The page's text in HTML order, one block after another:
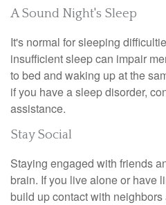
A Sound Night's Sleep
It's normal for sleeping
insufficient sleep can impair
to bed and waking up at the
if you have a sleep disorder,
assistance.
Stay Social
Staying engaged with friends
brain. If you live alone or have
build up contact with